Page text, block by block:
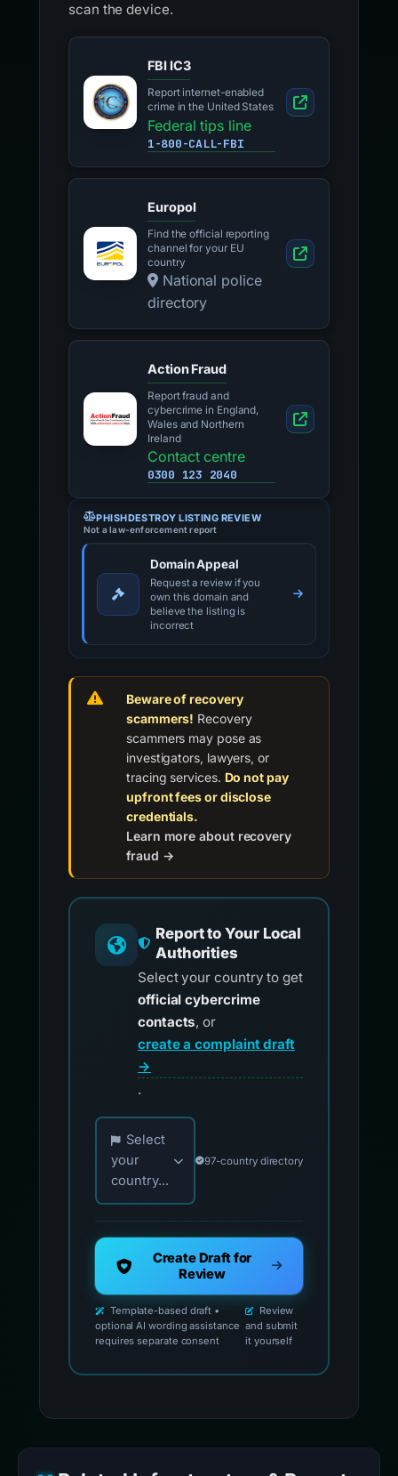
scan the device.
FBI IC3
Report internet-enabled
crime in the United States
Federal tips line
1-800-CALL-FBI
Europol
Find the official reporting
channel for your EU
country
National police
directory
Action Fraud
Report fraud and
cybercrime in England,
Wales and Northern
Ireland
Contact centre
0300 123 2040
PHISHDESTROY LISTING REVIEW
Not a law-enforcement report
Domain Appeal
Request a review if you
own this domain and
believe the listing is
incorrect
Beware of recovery
scammers! Recovery
scammers may pose as
investigators, lawyers, or
tracing services. Do not pay
upfront fees or disclose
credentials.
Learn more about recovery
fraud →
Report to Your Local
Authorities
Select your country to get
official cybercrime
contacts, or
create a complaint draft
→
.
Choose your country for official reporting
Select
your
country...
97-country directory
Create Draft for
Review
Template-based draft •
optional AI wording assistance
requires separate consent
Review
and submit
it yourself